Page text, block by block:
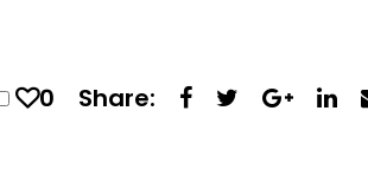
0 Share: